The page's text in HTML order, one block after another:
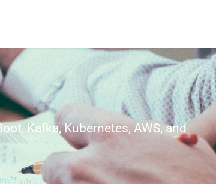
Kafka, Kubernetes, AWS, and